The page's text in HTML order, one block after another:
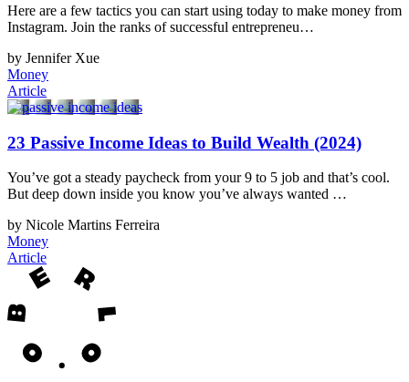
Here are a few tactics you can start using today to make money from
Instagram. Join the ranks of successful entrepreneu…
by Jennifer Xue
Money
Article
23 Passive Income Ideas to Build Wealth (2024)
You’ve got a steady paycheck from your 9 to 5 job and that’s cool.
But deep down inside you know you’ve always wanted …
by Nicole Martins Ferreira
Money
Article